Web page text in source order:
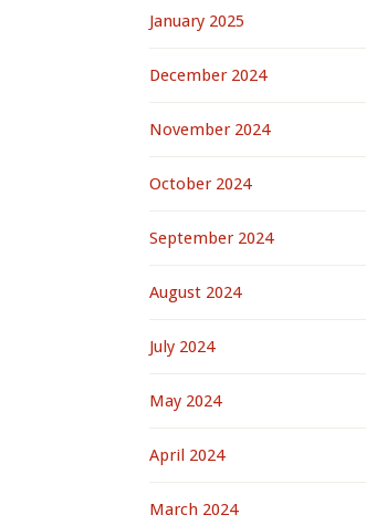
January 2025
December 2024
November 2024
October 2024
September 2024
August 2024
July 2024
May 2024
April 2024
March 2024